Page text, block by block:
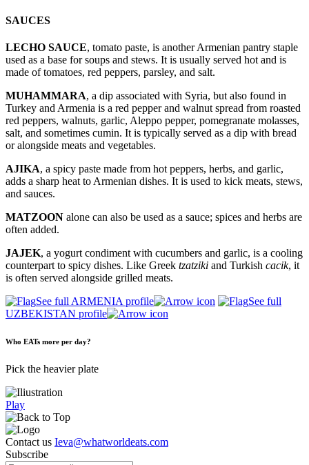
SAUCES
LECHO SAUCE, tomato paste, is another Armenian pantry staple
used as a base for soups and stews. It is usually served hot and is
made of tomatoes, red peppers, parsley, and salt.
MUHAMMARA, a dip associated with Syria, but also found in
Turkey and Armenia is a red pepper and walnut spread from roasted
red peppers, walnuts, garlic, Aleppo pepper, pomegranate molasses,
salt, and sometimes cumin. It is typically served as a dip with bread
or alongside meats and vegetables.
AJIKA, a spicy paste made from hot peppers, herbs, and garlic,
adds a sharp heat to Armenian dishes. It is used to kick meats, stews,
and sauces.
MATZOON alone can also be used as a sauce; spices and herbs are
often added.
JAJEK, a yogurt condiment with cucumbers and garlic, is a cooling
counterpart to spicy dishes. Like Greek tzatziki and Turkish cacik, it
is often served alongside grilled meats.
See full ARMENIA profile
See full
UZBEKISTAN profile
Who EATs more per day?
Pick the heavier plate
Play
Contact us Ieva@whatworldeats.com
Subscribe